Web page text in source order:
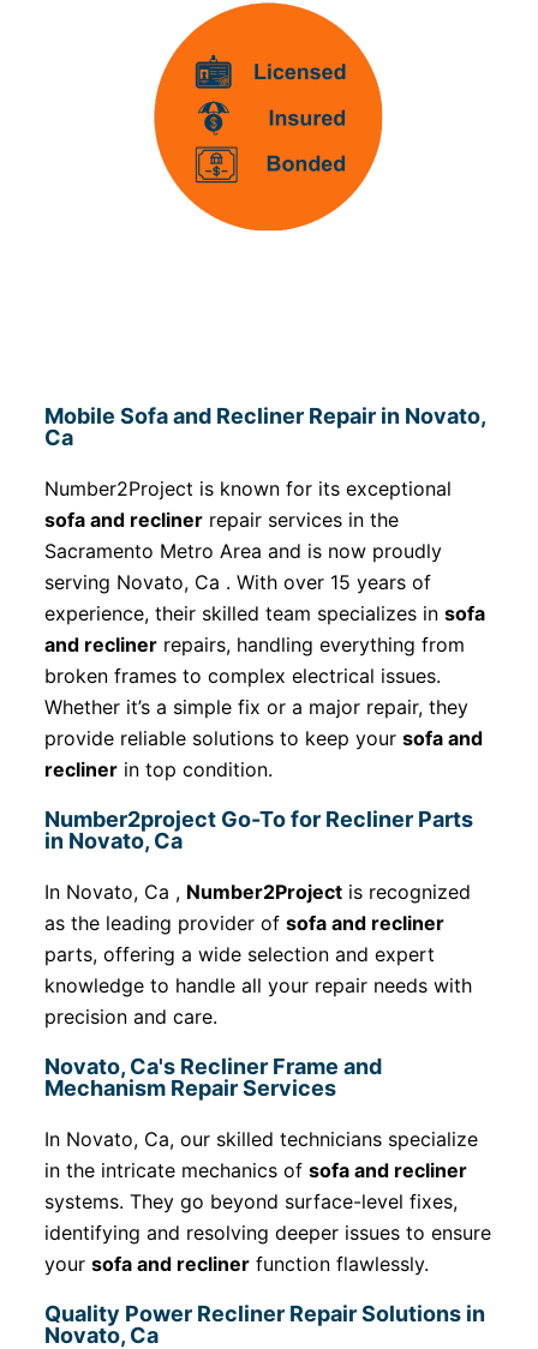
Mobile Sofa and Recliner Repair in Novato,
Ca
Number2Project is known for its exceptional
sofa and reclinerrepair services in the
Sacramento Metro Area and is now proudly
serving Novato, Ca . With over 15 years of
experience, their skilled team specializes in sofa
and reclinerrepairs, handling everything from
broken frames to complex electrical issues.
Whether it’s a simple fix or a major repair, they
provide reliable solutions to keep your sofa and
reclinerin top condition.
Number2project Go-To for Recliner Parts
in Novato, Ca
In Novato, Ca , Number2Projectis recognized
as the leading provider of sofa and recliner
parts, offering a wide selection and expert
knowledge to handle all your repair needs with
precision and care.
Novato, Ca's Recliner Frame and
Mechanism Repair Services
In Novato, Ca, our skilled technicians specialize
in the intricate mechanics of sofa and recliner
systems. They go beyond surface-level fixes,
identifying and resolving deeper issues to ensure
your sofa and reclinerfunction flawlessly.
Quality Power Recliner Repair Solutions in
Novato, Ca